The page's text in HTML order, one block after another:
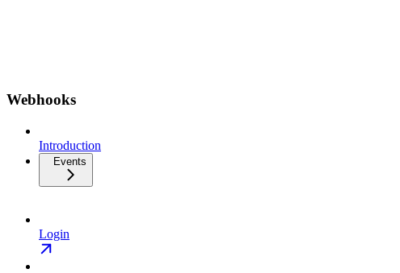
Webhooks
Introduction
Events
Login